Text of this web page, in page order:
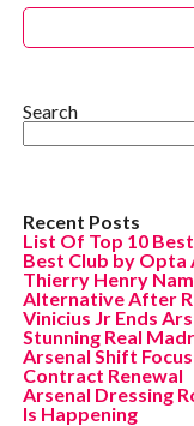
Search
Recent Posts
List Of Top 10
Best Club by Opta
Thierry Henry
Alternative After
Vinicius Jr Ends
Stunning Real
Arsenal Shift
Contract Renewal
Arsenal Dressing
Is Happening